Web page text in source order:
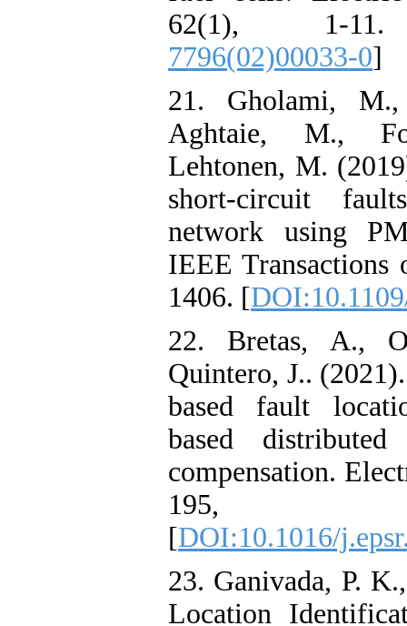
62(1), 1-
7796(02)00033-0]
21. Gholami,
Aghtaie, M.,
Lehtonen, M.
short-circuit
network using
IEEE Transactions
1406. [
22. Bretas, A.,
Quintero, J..
based fault
based
compensation.
195,
[DOI:10.1016/
23. Ganivada, P.
Location